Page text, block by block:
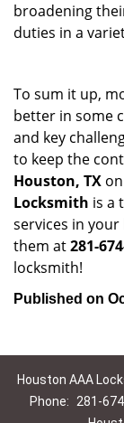
broadening
duties in a
To sum it up,
better in some
and key
to keep the
Houston, TX
Locksmith is a
services in
them at281-
locksmith!
Published on
Houston AAA
Phone:
281-